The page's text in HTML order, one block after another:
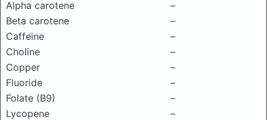
Alpha carotene
–
Beta carotene
–
Caffeine
–
Choline
–
Copper
–
Fluoride
–
Folate (B9)
–
Lycopene
–